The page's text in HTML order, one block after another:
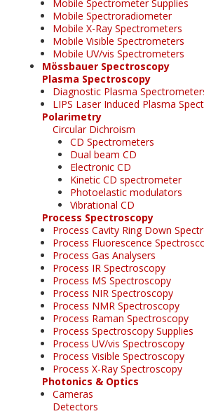
Mobile Spectrometer Supplies
Mobile Spectroradiometer
Mobile X-Ray Spectrometers
Mobile Visible Spectrometers
Mobile UV/vis Spectrometers
Mössbauer Spectroscopy
Plasma Spectroscopy
Diagnostic Plasma
LIPS Laser Induced Plasma
Polarimetry
Circular Dichroism
CD Spectrometers
Dual beam CD
Electronic CD
Kinetic CD spectrometer
Photoelastic modulators
Vibrational CD
Process Spectroscopy
Process Cavity Ring Down
Process Fluorescence
Process Gas Analysers
Process IR Spectroscopy
Process MS Spectroscopy
Process NIR Spectroscopy
Process NMR Spectroscopy
Process Raman Spectroscopy
Process Spectroscopy Supplies
Process UV/vis Spectroscopy
Process Visible Spectroscopy
Process X-Ray Spectroscopy
Photonics & Optics
Cameras
Detectors